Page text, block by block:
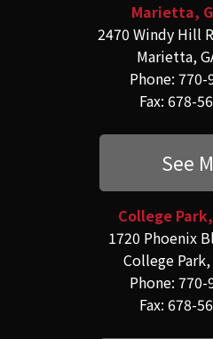
Marietta,
2470 Windy Hill
Marietta,
Phone: 770-
Fax: 678-
See
College
1720 Phoenix
College Park,
Phone: 770-
Fax: 678-